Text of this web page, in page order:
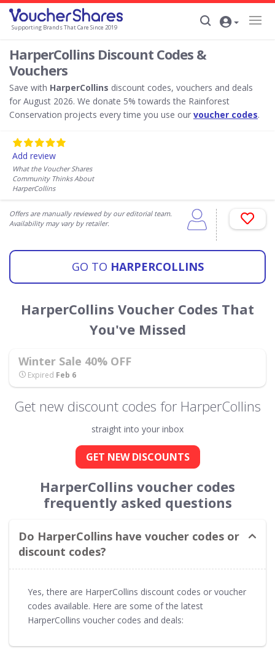
Supporting Brands That Care Since 2019
HarperCollins Discount Codes &
Vouchers
Save with HarperCollins discount codes, vouchers and deals
for August 2026. We donate 5% towards the Rainforest
Conservation projects every time you use our voucher codes.
Add review
What the Voucher Shares
Community Thinks About
HarperCollins
Offers are manually reviewed by our editorial team.
Availability may vary by retailer.
GO TO HARPERCOLLINS
HarperCollins Voucher Codes That
You've Missed
Winter Sale 40% OFF
Expired Feb 6
Get new discount codes for HarperCollins
straight into your inbox
GET NEW DISCOUNTS
HarperCollins voucher codes
frequently asked questions
Do HarperCollins have voucher codes or
discount codes?
Yes, there are HarperCollins discount codes or voucher
codes available. Here are some of the latest
HarperCollins voucher codes and deals: